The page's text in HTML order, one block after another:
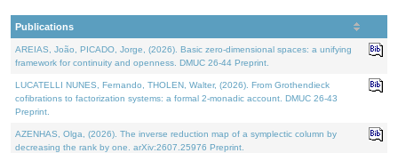
Publications
AREIAS, João, PICADO, Jorge, (2026). Basic zero-dimensional spaces: a unifying
framework for continuity and openness. DMUC 26-44 Preprint.
LUCATELLI NUNES, Fernando, THOLEN, Walter, (2026). From Grothendieck
cofibrations to factorization systems: a formal 2-monadic account. DMUC 26-43
Preprint.
AZENHAS, Olga, (2026). The inverse reduction map of a symplectic column by
decreasing the rank by one. arXiv:2607.25976 Preprint.